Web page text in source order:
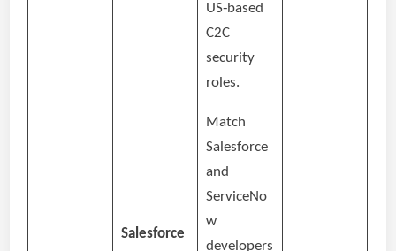
US‑based
C2C
security
roles.
Salesforce
Match
Salesforce
and
ServiceNo
w
developers